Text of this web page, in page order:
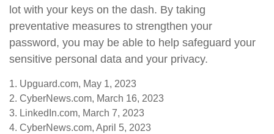
lot with your keys on the dash. By taking
preventative measures to strengthen your
password, you may be able to help safeguard your
sensitive personal data and your privacy.
1. Upguard.com, May 1, 2023
2. CyberNews.com, March 16, 2023
3. LinkedIn.com, March 7, 2023
4. CyberNews.com, April 5, 2023